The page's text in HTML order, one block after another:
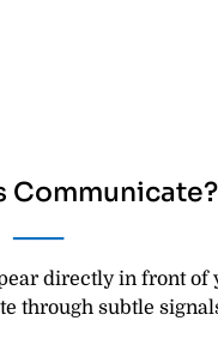
Communicate?
──
directly in front of
through subtle